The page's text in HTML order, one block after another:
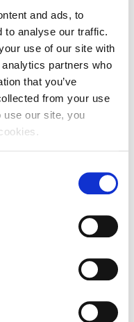
and ads, to
to analyse our traffic.
use of our site with
partners who
that you’ve
from your use
use our site, you
22